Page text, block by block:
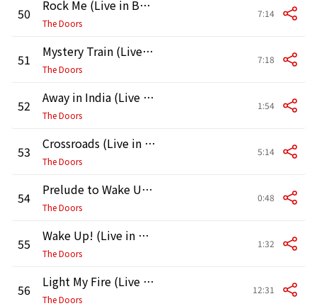
50 Rock Me (Live in Boston, 1970, First Show)
The Doors
7:14
51 Mystery Train (Live in Boston, 1970, First Show)
The Doors
7:18
52 Away in India (Live in Boston, 1970) [First Show]
The Doors
1:54
53 Crossroads (Live in Boston, 1970, First Show)
The Doors
5:14
54 Prelude to Wake Up! (Live in Boston, 1970, First Show)
The Doors
0:48
55 Wake Up! (Live in Boston, 1970, First Show)
The Doors
1:32
56 Light My Fire (Live in Boston, 1970, First Show)
The Doors
12:31